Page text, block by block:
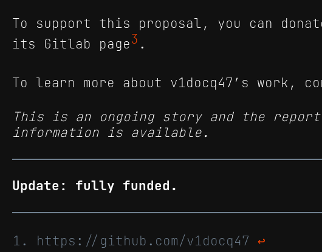
To support this proposal, you can
its Gitlab page3 .
To learn more about v1docq47’s work,
This is an ongoing story and the report
information is available.
Update: fully funded.
https://github.com/v1docq47 ↩